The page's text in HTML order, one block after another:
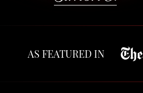
AS FEATURED IN